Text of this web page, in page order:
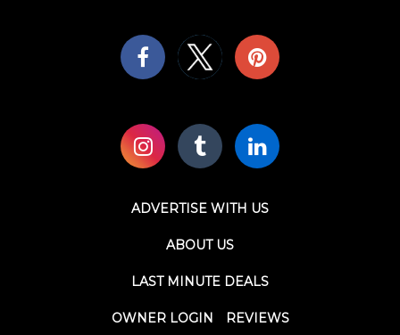
ADVERTISE WITH US
ABOUT US
LAST MINUTE DEALS
OWNER LOGIN REVIEWS